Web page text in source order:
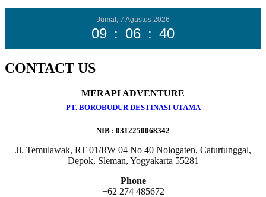
Jumat, 7 Agustus 2026
09 : 06 : 42
CONTACT US
MERAPI ADVENTURE
PT. BOROBUDUR DESTINASI UTAMA
NIB : 0312250068342
Jl. Temulawak, RT 01/RW 04 No 40 Nologaten, Caturtunggal,
Depok, Sleman, Yogyakarta 55281
Phone
+62 274 485672